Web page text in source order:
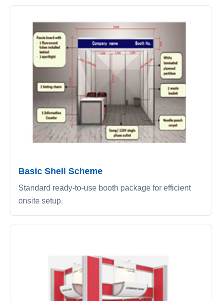
Basic Shell Scheme
Standard ready-to-use booth package for efficient
onsite setup.